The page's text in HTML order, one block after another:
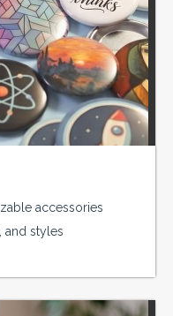
accessories
and styles